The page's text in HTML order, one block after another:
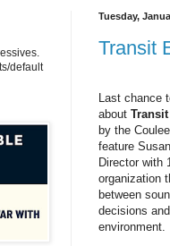
Tuesday,
Transit
Last chance
about
by the
feature
Director with
organization
between
decisions
environment.
default